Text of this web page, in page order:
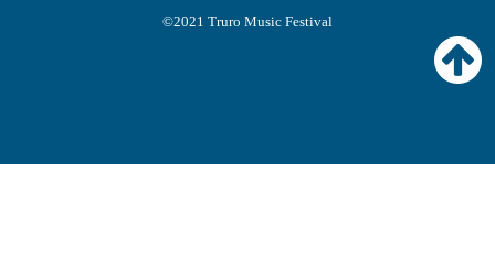
©2021 Truro Music Festival